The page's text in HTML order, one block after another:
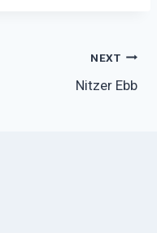
NEXT
Nitzer Ebb